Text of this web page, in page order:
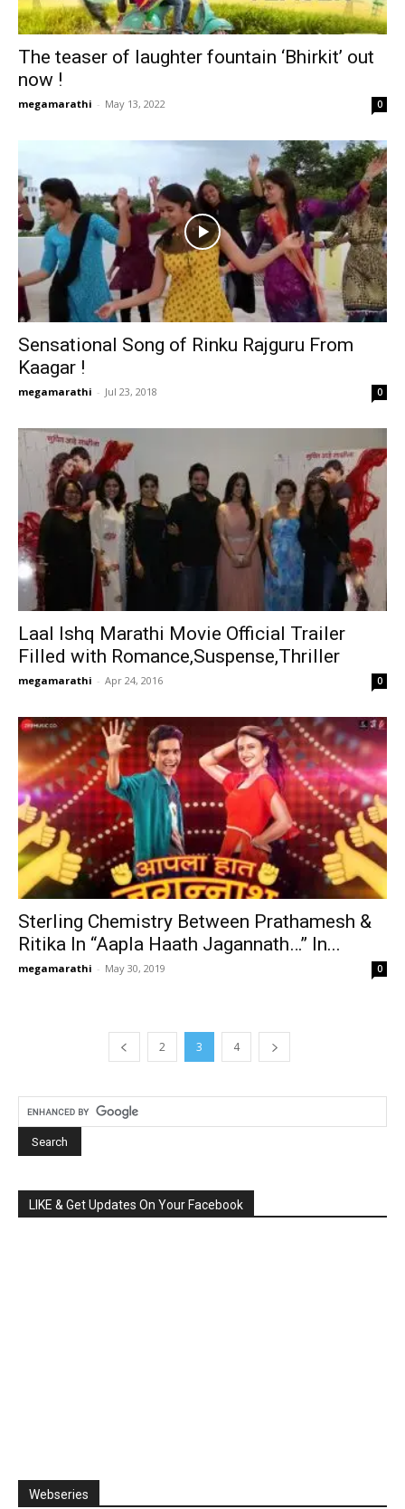
The teaser of laughter fountain ‘Bhirkit’ out
now !
megamarathi - May 13, 2022 0
Sensational Song of Rinku Rajguru From
Kaagar !
megamarathi - Jul 23, 2018 0
Laal Ishq Marathi Movie Official Trailer
Filled with Romance,Suspense,Thriller
megamarathi - Apr 24, 2016 0
Sterling Chemistry Between Prathamesh &
Ritika In “Aapla Haath Jagannath…” In...
megamarathi - May 30, 2019 0
2 3 4
LIKE & Get Updates On Your Facebook
Webseries